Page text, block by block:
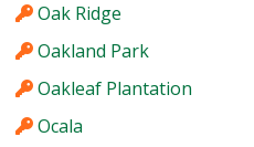
Oak Ridge
Oakland Park
Oakleaf Plantation
Ocala